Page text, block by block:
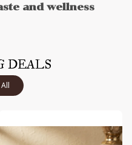
and wellness
DEALS